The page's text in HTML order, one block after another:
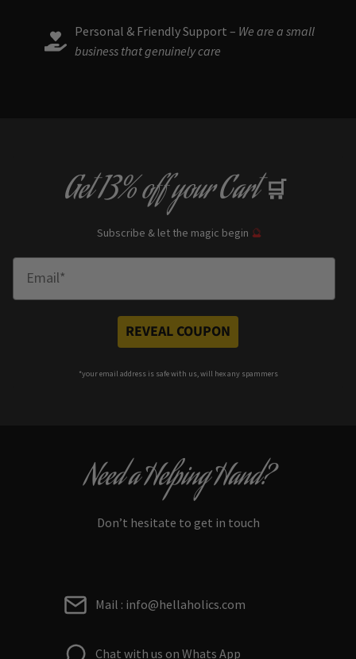
Personal & Friendly Support – We are a small
business that genuinely care
Get13% offyour Cart 🛒
Subscribe & let the magic begin 🔮
REVEAL COUPON
*your email address is safe with us, will hex any spammers
Need a Helping Hand?
Don’t hesitate to get in touch
Mail : info@hellaholics.com
Chat with us on Whats App